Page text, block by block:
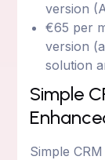
version
€65 per
version
solution
Simple
Simple